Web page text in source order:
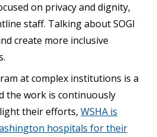
on privacy and dignity,
staff. Talking about SOGI
create more inclusive
at complex institutions is a
the work is continuously
their efforts, WSHA is
hospitals for their